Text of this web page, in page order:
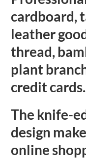
cardboard,
leather
thread,
plant
credit
The knife-
design
online